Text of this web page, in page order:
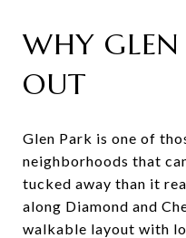
WHY GLEN
OUT
Glen Park is one of
neighborhoods that
tucked away than it
along Diamond and
walkable layout with